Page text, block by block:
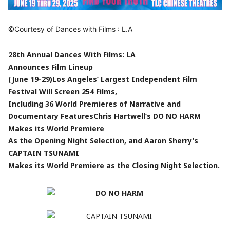
©Courtesy of Dances with Films : L.A
28th Annual Dances With Films: LA
Announces Film Lineup
(June 19-29)Los Angeles’ Largest Independent Film
Festival Will Screen 254 Films,
Including 36 World Premieres of Narrative and
Documentary FeaturesChris Hartwell’s DO NO HARM
Makes its World Premiere
As the Opening Night Selection, and Aaron Sherry’s
CAPTAIN TSUNAMI
Makes its World Premiere as the Closing Night Selection.